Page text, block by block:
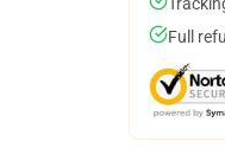
Full